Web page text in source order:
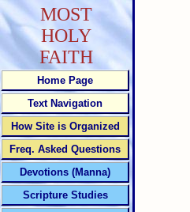
MOST
HOLY
FAITH
Home Page
Text Navigation
How Site is Organized
Freq. Asked Questions
Devotions (Manna)
Scripture Studies